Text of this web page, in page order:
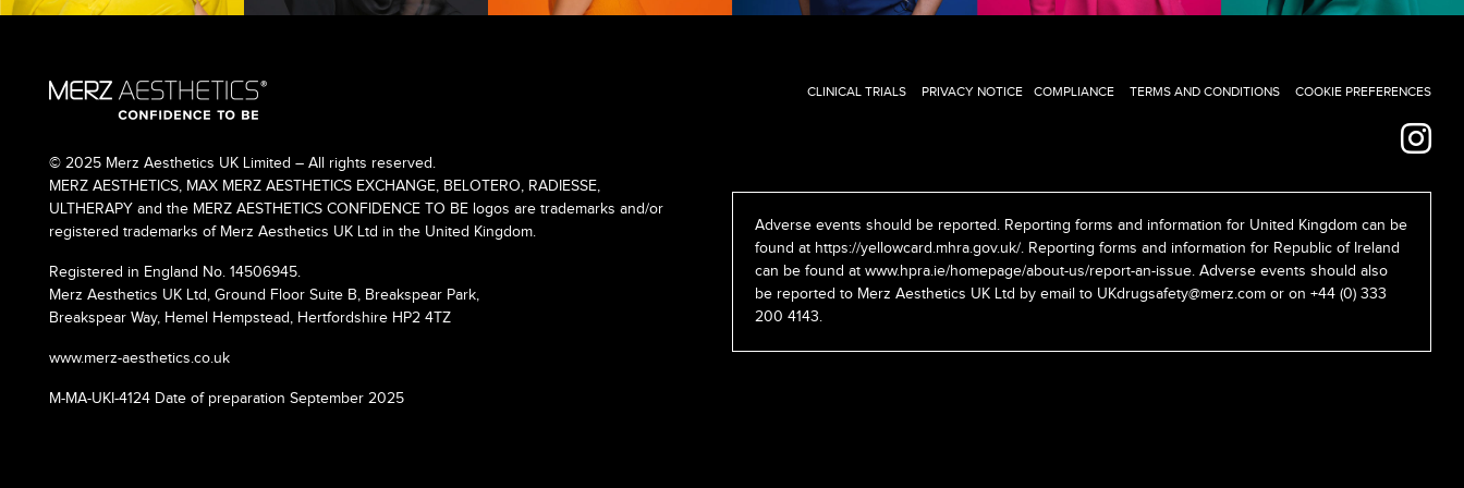
© 2025 Merz Aesthetics UK Limited – All rights reserved.
MERZ AESTHETICS, MAX MERZ AESTHETICS EXCHANGE, BELOTERO, RADIESSE,
ULTHERAPY and the MERZ AESTHETICS CONFIDENCE TO BE logos are trademarks and/or
registered trademarks of Merz Aesthetics UK Ltd in the United Kingdom.
Registered in England No. 14506945.
Merz Aesthetics UK Ltd, Ground Floor Suite B, Breakspear Park,
Breakspear Way, Hemel Hempstead, Hertfordshire HP2 4TZ
www.merz-aesthetics.co.uk
M-MA-UKI-4124 Date of preparation September 2025
CLINICAL TRIALS PRIVACY NOTICE COMPLIANCE TERMS AND CONDITIONS COOKIE PREFERENCES
Adverse events should be reported. Reporting forms and information for United Kingdom can be
found at https://yellowcard.mhra.gov.uk/. Reporting forms and information for Republic of Ireland
can be found at www.hpra.ie/homepage/about-us/report-an-issue. Adverse events should also
be reported to Merz Aesthetics UK Ltd by email to UKdrugsafety@merz.com or on +44 (0) 333
200 4143.